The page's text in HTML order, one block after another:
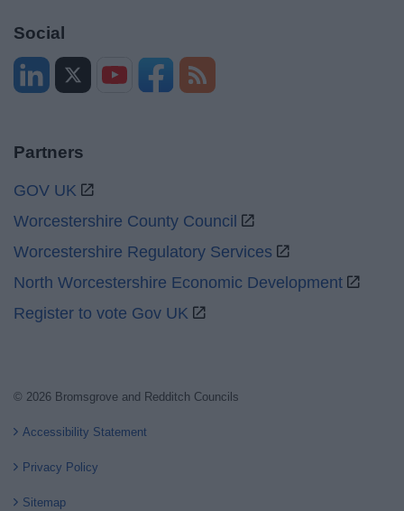
Social
Partners
GOV UK
Worcestershire County Council
Worcestershire Regulatory Services
North Worcestershire Economic Development
Register to vote Gov UK
© 2026 Bromsgrove and Redditch Councils
Accessibility Statement
Privacy Policy
Sitemap